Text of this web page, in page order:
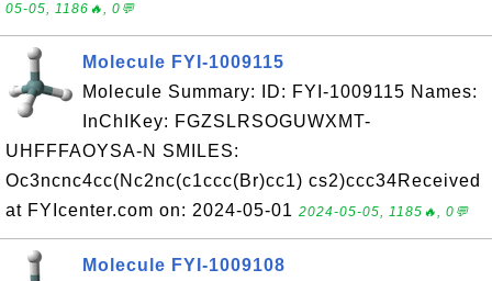
05-05, 1186🔥, 0💬
Molecule FYI-1009115
Molecule Summary: ID: FYI-1009115 Names:
InChIKey: FGZSLRSOGUWXMT-
UHFFFAOYSA-N SMILES:
Oc3ncnc4cc(Nc2nc(c1ccc(Br)cc1) cs2)ccc34Received
at FYIcenter.com on: 2024-05-01 2024-05-05, 1185🔥, 0💬
Molecule FYI-1009108